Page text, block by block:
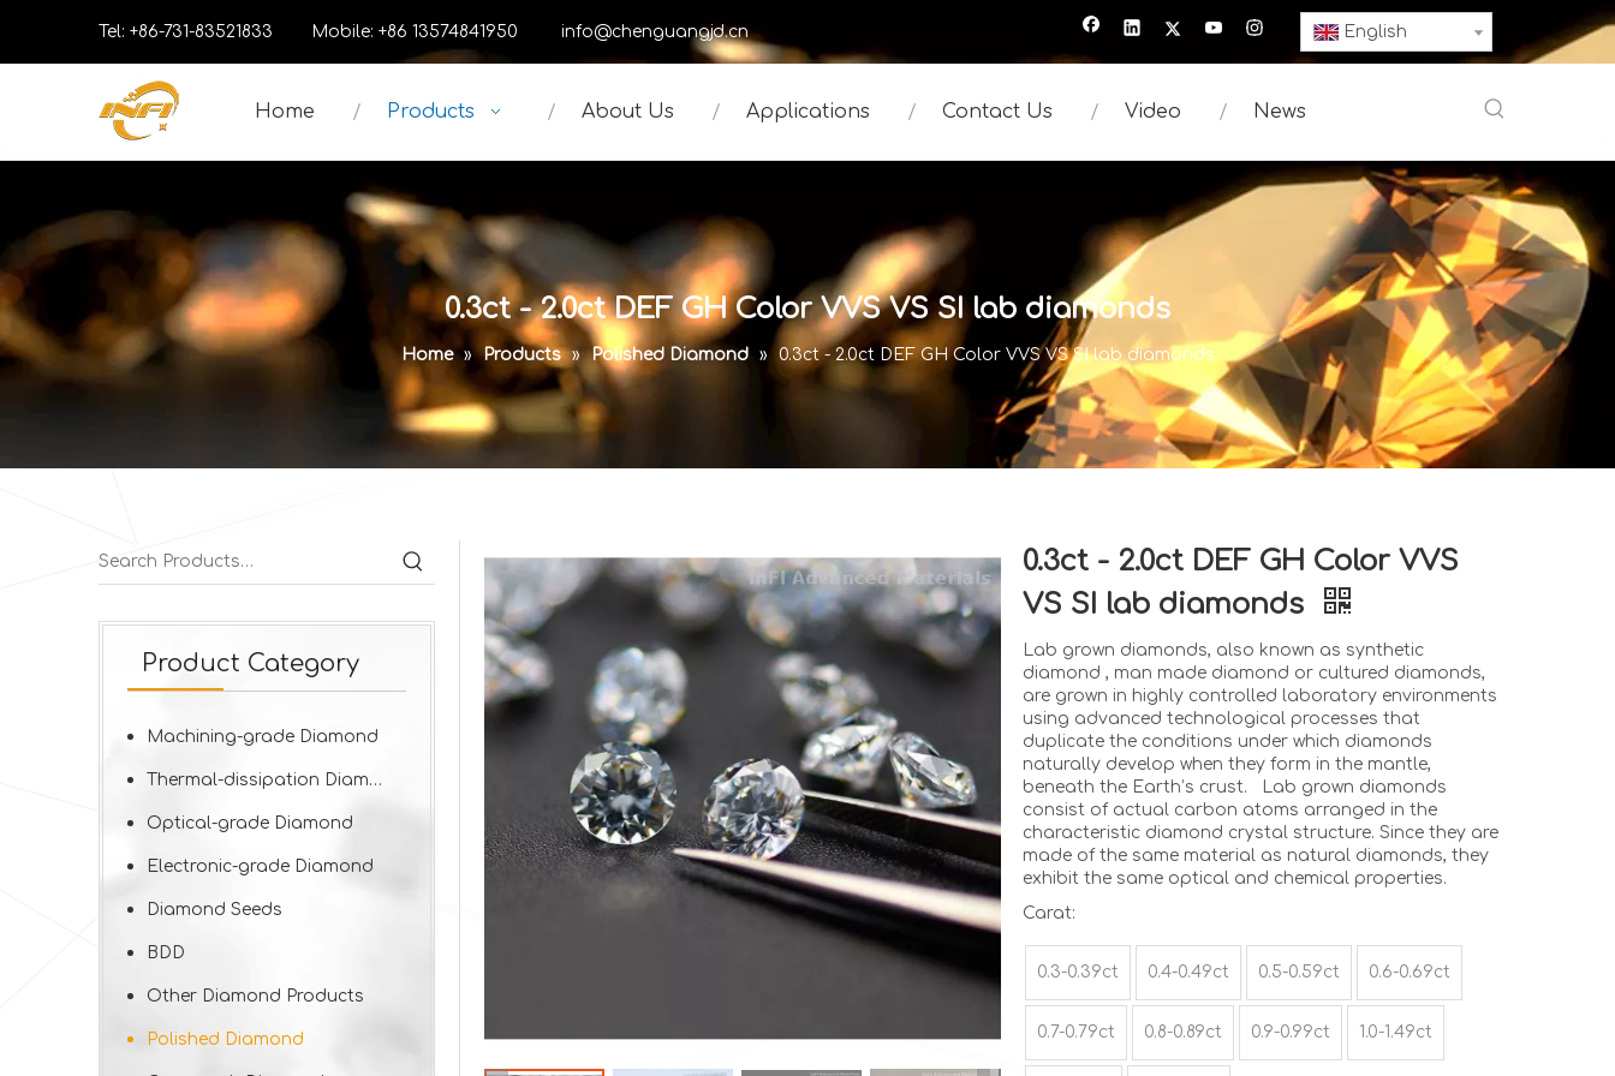
Tel: +86-731-83521833 Mobile: +86 13574841950 info@chenguangjd.cn English
Home Products About Us Applications Contact Us Video News
0.3ct - 2.0ct DEF GH Color VVS VS SI lab diamonds
Home » Products » Polished Diamond » 0.3ct - 2.0ct DEF GH Color VVS VS SI lab diamonds
Product Category
Machining-grade Diamond
Thermal-dissipation Diamond
Optical-grade Diamond
Electronic-grade Diamond
Diamond Seeds
BDD
Other Diamond Products
Polished Diamond
0.3ct - 2.0ct DEF GH Color VVS
VS SI lab diamonds
Lab grown diamonds, also known as synthetic
diamond , man made diamond or cultured diamonds,
are grown in highly controlled laboratory environments
using advanced technological processes that
duplicate the conditions under which diamonds
naturally develop when they form in the mantle,
beneath the Earth’s crust. Lab grown diamonds
consist of actual carbon atoms arranged in the
characteristic diamond crystal structure. Since they are
made of the same material as natural diamonds, they
exhibit the same optical and chemical properties.
Carat:
0.3-0.39ct 0.4-0.49ct 0.5-0.59ct 0.6-0.69ct
0.7-0.79ct 0.8-0.89ct 0.9-0.99ct 1.0-1.49ct